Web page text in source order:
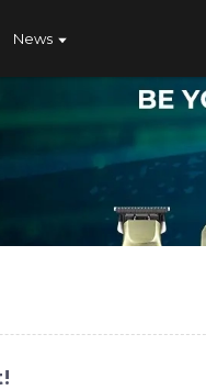
News